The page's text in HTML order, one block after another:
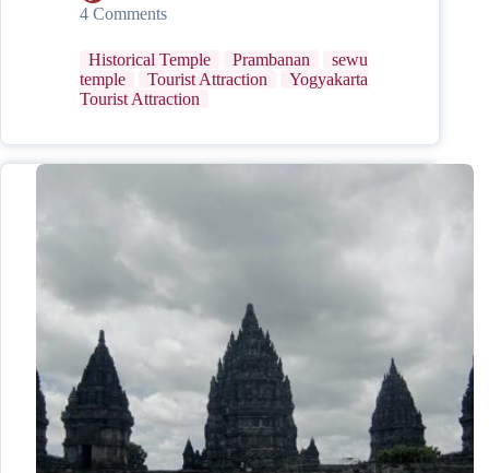
4 Comments
Historical Temple Prambanan
sewu
temple
Tourist Attraction
Yogyakarta
Tourist Attraction